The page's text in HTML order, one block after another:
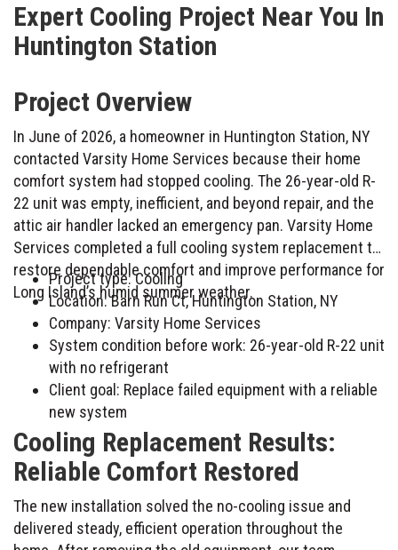
Expert Cooling Project Near You In
Huntington Station
Project Overview
In June of 2026, a homeowner in Huntington Station, NY
contacted Varsity Home Services because their home
comfort system had stopped cooling. The 26-year-old R-
22 unit was empty, inefficient, and beyond repair, and the
attic air handler lacked an emergency pan. Varsity Home
Services completed a full cooling system replacement to
restore dependable comfort and improve performance for
Long Island’s humid summer weather.
Project type: Cooling
Location: Barn Run Ct, Huntington Station, NY
Company: Varsity Home Services
System condition before work: 26-year-old R-22 unit
with no refrigerant
Client goal: Replace failed equipment with a reliable
new system
Cooling Replacement Results:
Reliable Comfort Restored
The new installation solved the no-cooling issue and
delivered steady, efficient operation throughout the